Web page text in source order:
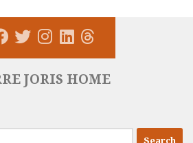
JORIS HOME